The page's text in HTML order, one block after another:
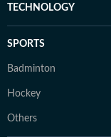
TECHNOLOGY
SPORTS
Badminton
Hockey
Others